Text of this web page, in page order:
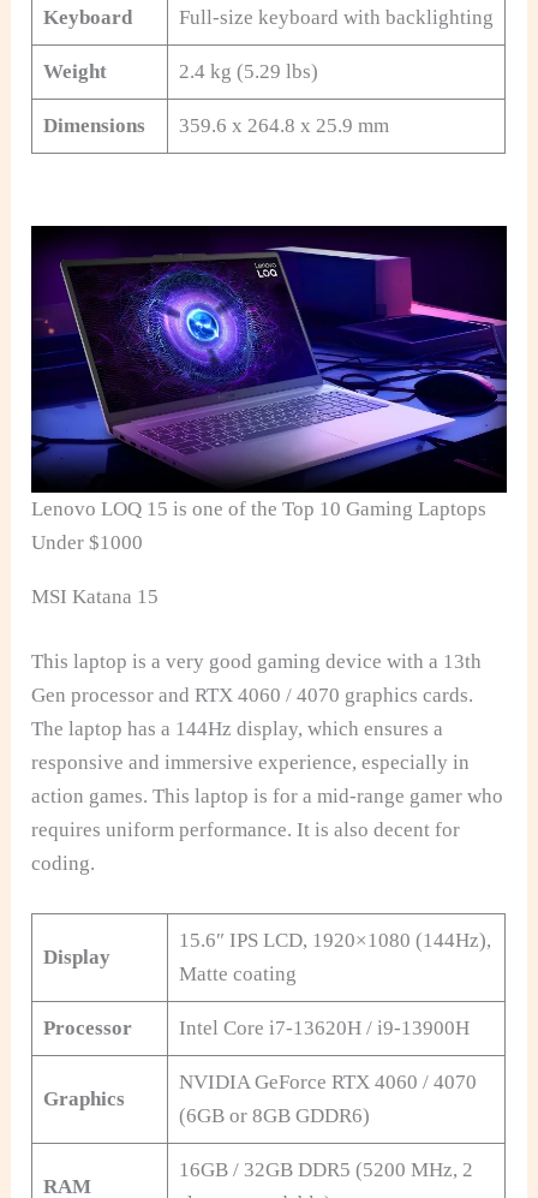
Keyboard Full-size keyboard with backlighting
Weight 2.4 kg (5.29 lbs)
Dimensions 359.6 x 264.8 x 25.9 mm
Lenovo LOQ 15 is one of the Top 10 Gaming Laptops
Under $1000
MSI Katana 15
This laptop is a very good gaming device with a 13th
Gen processor and RTX 4060 / 4070 graphics cards.
The laptop has a 144Hz display, which ensures a
responsive and immersive experience, especially in
action games. This laptop is for a mid-range gamer who
requires uniform performance. It is also decent for
coding.
Display
15.6″ IPS LCD, 1920×1080 (144Hz),
Matte coating
Processor Intel Core i7-13620H / i9-13900H
Graphics
NVIDIA GeForce RTX 4060 / 4070
(6GB or 8GB GDDR6)
RAM
16GB / 32GB DDR5 (5200 MHz, 2